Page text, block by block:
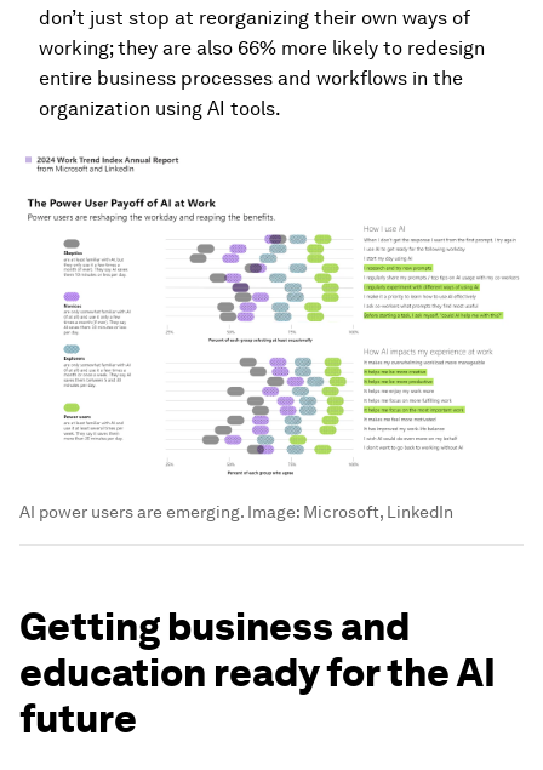
don’t just stop at reorganizing their own ways of
working; they are also 66% more likely to redesign
entire business processes and workflows in the
organization using AI tools.
AI power users are emerging. Image: Microsoft, LinkedIn
Getting business and
education ready for the AI
future